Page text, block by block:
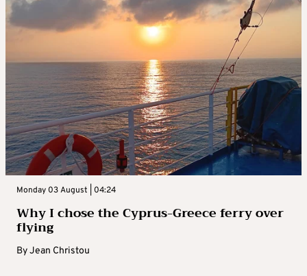
Monday 03 August | 04:24
Why I chose the Cyprus-Greece ferry over
flying
ByJean Christou